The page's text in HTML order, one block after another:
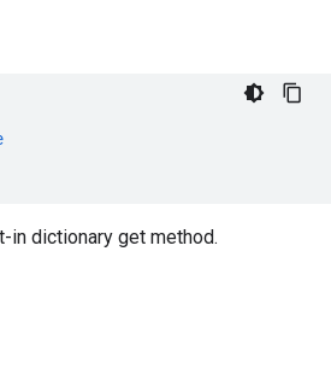
in dictionary get method.